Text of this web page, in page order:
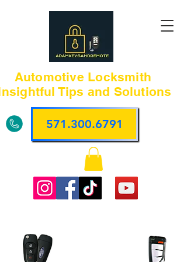
571.300.6791
Automotive Locksmith
Tips and Solutions